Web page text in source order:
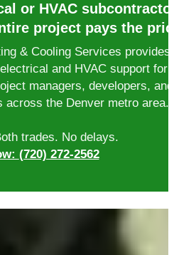
or HVAC
project pays the
& Cooling Services provides
and HVAC support for
managers, developers, and
across the Denver metro area.
trades. No delays.
(720) 272-2562